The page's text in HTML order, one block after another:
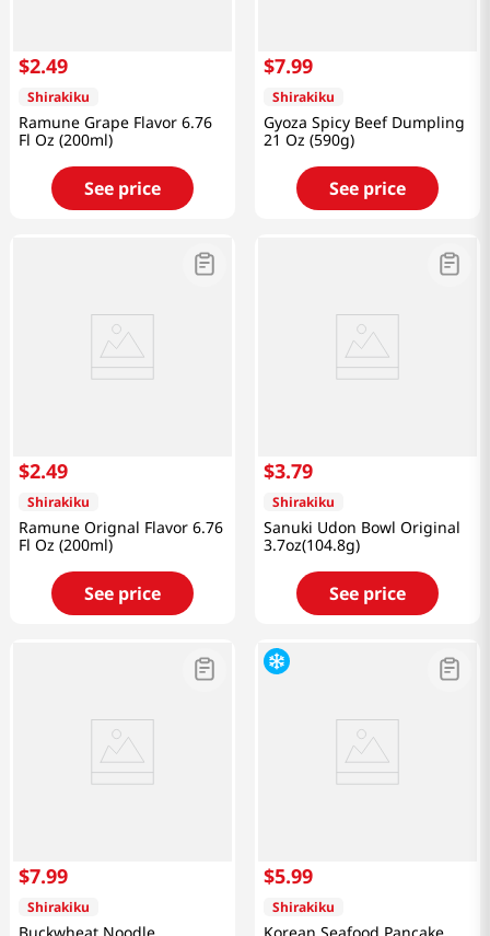
$2.49
Shirakiku
Ramune Grape Flavor 6.76
Fl Oz (200ml)
See price
$7.99
Shirakiku
Gyoza Spicy Beef Dumpling
21 Oz (590g)
See price
$2.49
Shirakiku
Ramune Orignal Flavor 6.76
Fl Oz (200ml)
See price
$3.79
Shirakiku
Sanuki Udon Bowl Original
3.7oz(104.8g)
See price
$7.99
Shirakiku
$5.99
Shirakiku